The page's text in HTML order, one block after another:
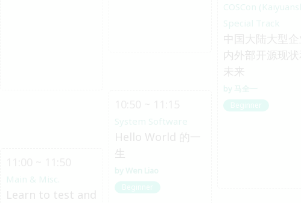
COSCon
Special Track
中国大陆大型企
内外部开源现状
未来
马全一
Beginner
System Software
Hello World 的一
生
Wen Liao
Beginner
Main & Misc.
Learn to test and